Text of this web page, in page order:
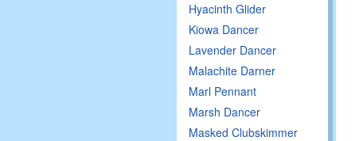
Hyacinth Glider
Kiowa Dancer
Lavender Dancer
Malachite Darner
Marl Pennant
Marsh Dancer
Masked Clubskimmer